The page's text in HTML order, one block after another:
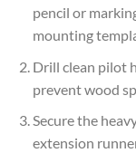
pencil or
mounting
Drill clean pilot
prevent wood
Secure the
extension